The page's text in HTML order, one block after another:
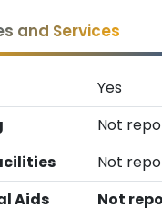
and Services
Yes
Not
Not
Aids
Not